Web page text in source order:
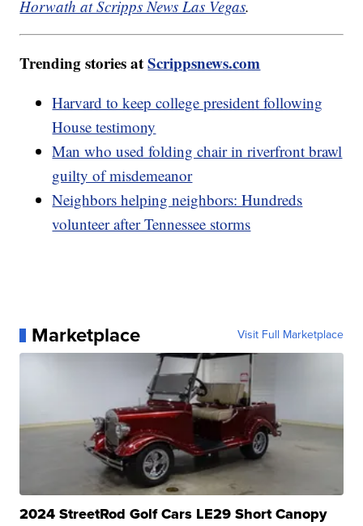
Horwath at Scripps News Las Vegas.
Trending stories atScrippsnews.com
Harvard to keep college president following
House testimony
Man who used folding chair in riverfront brawl
guilty of misdemeanor
Neighbors helping neighbors: Hundreds
volunteer after Tennessee storms
Marketplace Visit Full Marketplace
2024 StreetRod Golf Cars LE29 Short Canopy